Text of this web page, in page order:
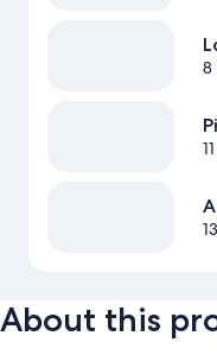
8
About this